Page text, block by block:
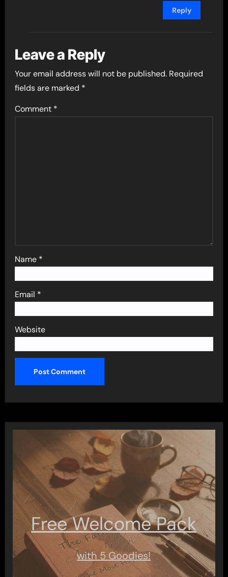
Reply
Leave a Reply
Your email address will not be published. Required
fields are marked *
Comment *
Name *
Email *
Website
Free Welcome Pack
with 5 Goodies!